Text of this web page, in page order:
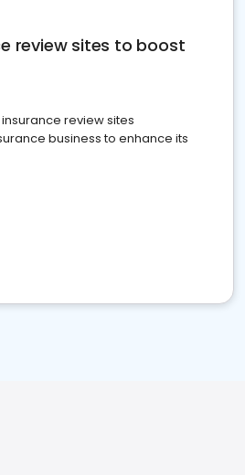
review sites to boost
review sites
business to enhance its